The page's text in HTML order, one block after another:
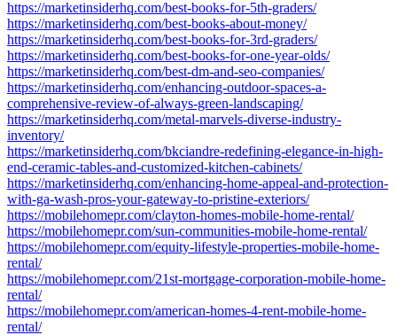
https://marketinsiderhq.com/best-books-for-5th-graders/
https://marketinsiderhq.com/best-books-about-money/
https://marketinsiderhq.com/best-books-for-3rd-graders/
https://marketinsiderhq.com/best-books-for-one-year-olds/
https://marketinsiderhq.com/best-dm-and-seo-companies/
https://marketinsiderhq.com/enhancing-outdoor-spaces-a-
comprehensive-review-of-always-green-landscaping/
https://marketinsiderhq.com/metal-marvels-diverse-industry-
inventory/
https://marketinsiderhq.com/bkciandre-redefining-elegance-in-high-
end-ceramic-tables-and-customized-kitchen-cabinets/
https://marketinsiderhq.com/enhancing-home-appeal-and-protection-
with-ga-wash-pros-your-gateway-to-pristine-exteriors/
https://mobilehomepr.com/clayton-homes-mobile-home-rental/
https://mobilehomepr.com/sun-communities-mobile-home-rental/
https://mobilehomepr.com/equity-lifestyle-properties-mobile-home-
rental/
https://mobilehomepr.com/21st-mortgage-corporation-mobile-home-
rental/
https://mobilehomepr.com/american-homes-4-rent-mobile-home-
rental/